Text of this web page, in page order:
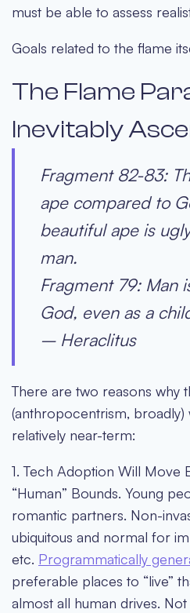
must be able to assess
Goals related to the flame
The Flame
Inevitably
Fragment 82-83:
ape compared to
beautiful ape is
man.
Fragment 79: Man
God, even as a
– Heraclitus
There are two reasons why
(anthropocentrism, broadly)
relatively near-term:
1. Tech Adoption Will Move
“Human” Bounds. Young
romantic partners. Non-
ubiquitous and normal for
etc. Programmatically
preferable places to “live”
almost all human drives.